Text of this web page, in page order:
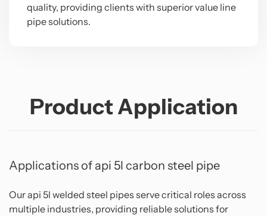
quality, providing clients with superior value line
pipe solutions.
Product Application
Applications of api 5l carbon steel pipe
Our api 5l welded steel pipes serve critical roles across
multiple industries, providing reliable solutions for